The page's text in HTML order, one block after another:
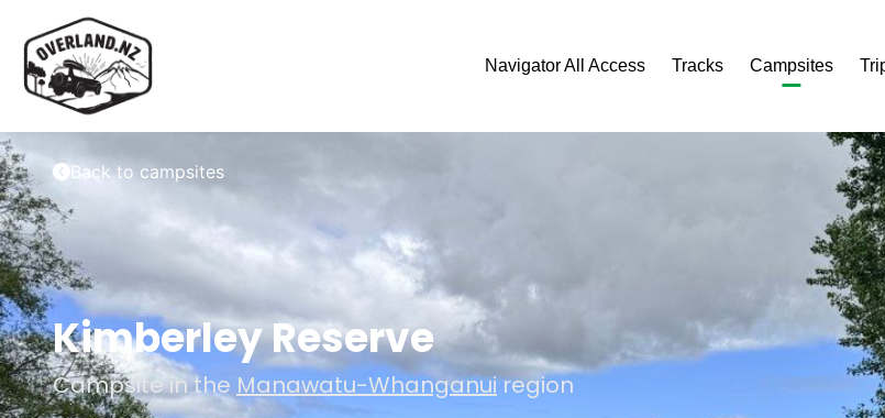
Navigator All Access Tracks Campsites
Back to campsites
Kimberley Reserve
Campsite in the Manawatu-Whanganuiregion